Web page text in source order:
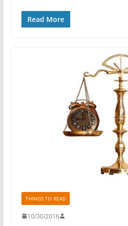
Read More
THINGS TO READ
10/30/2016